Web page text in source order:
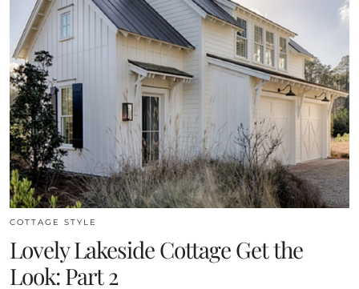
COTTAGE STYLE
Lovely Lakeside Cottage Get the
Look: Part 2